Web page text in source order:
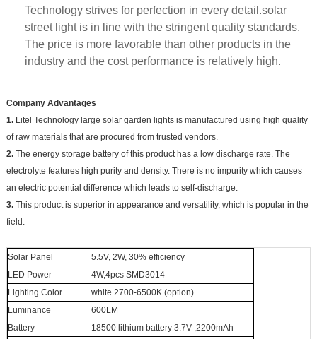
Technology strives for perfection in every detail.solar
street light is in line with the stringent quality standards.
The price is more favorable than other products in the
industry and the cost performance is relatively high.
Company Advantages
1.Litel Technology large solar garden lights is manufactured using high quality
of raw materials that are procured from trusted vendors.
2.The energy storage battery of this product has a low discharge rate. The
electrolyte features high purity and density. There is no impurity which causes
an electric potential difference which leads to self-discharge.
3.This product is superior in appearance and versatility, which is popular in the
field.
Solar Panel
5.5V, 2W, 30% efficiency
LED Power
4W,4pcs SMD3014
Lighting Color
white 2700-6500K (option)
Luminance
600LM
Battery
18500 lithium battery3.7V ,2200mAh